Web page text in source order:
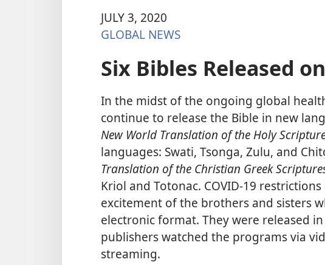
JULY 3, 2020
GLOBAL NEWS
Six Bibles Released
In the midst of the ongoing global health
continue to release the Bible in new
New World Translation of the Holy
languages: Swati, Tsonga, Zulu, and
Translation of the Christian Greek
Kriol and Totonac. COVID-19
excitement of the brothers and sisters
electronic format. They were released
publishers watched the programs via
streaming.